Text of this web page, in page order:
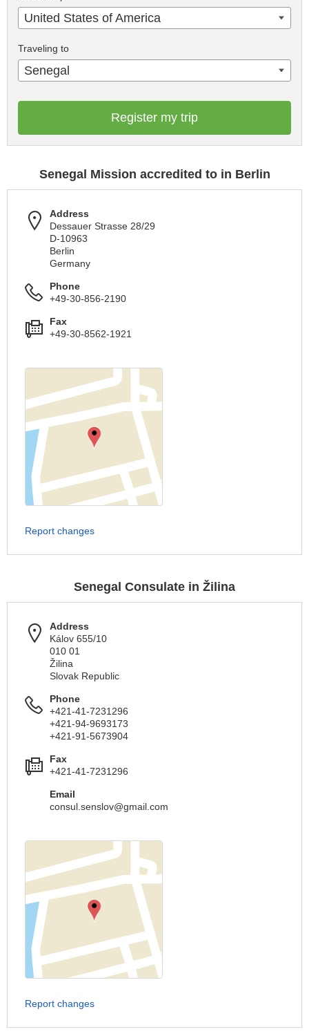
United States of America
Traveling to
Senegal
Register my trip
Senegal Mission accredited to in Berlin
Address
Dessauer Strasse 28/29
D-10963
Berlin
Germany
Phone
+49-30-856-2190
Fax
+49-30-8562-1921
Report changes
Senegal Consulate in Žilina
Address
Kálov 655/10
010 01
Žilina
Slovak Republic
Phone
+421-41-7231296
+421-94-9693173
+421-91-5673904
Fax
+421-41-7231296
Email
consul.senslov@gmail.com
Report changes